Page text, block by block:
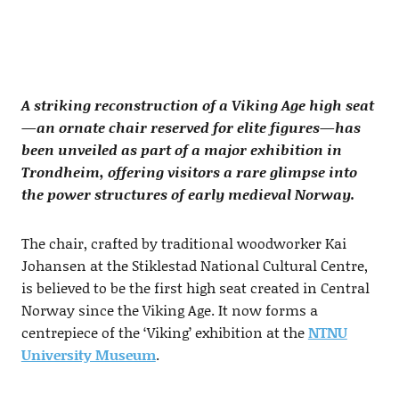
A striking reconstruction of a Viking Age high seat
—an ornate chair reserved for elite figures—has
been unveiled as part of a major exhibition in
Trondheim, offering visitors a rare glimpse into
the power structures of early medieval Norway.
The chair, crafted by traditional woodworker Kai
Johansen at the Stiklestad National Cultural Centre,
is believed to be the first high seat created in Central
Norway since the Viking Age. It now forms a
centrepiece of the ‘Viking’ exhibition at theNTNU
University Museum.